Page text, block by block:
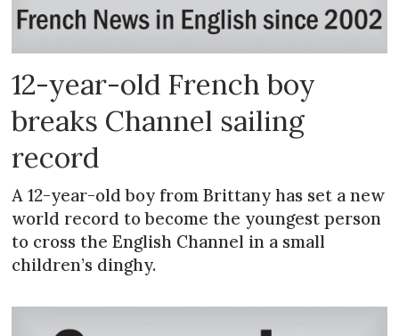
12-year-old French boy
breaks Channel sailing
record
A 12-year-old boy from Brittany has set a new
world record to become the youngest person
to cross the English Channel in a small
children’s dinghy.